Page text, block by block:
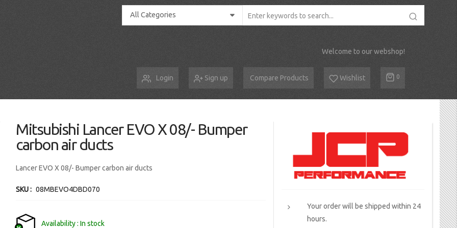
All Categories
Welcome to our webshop!
Login Sign up Compare Products Wishlist Cart
0
Mitsubishi Lancer EVO X 08/- Bumper
carbon air ducts
Lancer EVO X 08/- Bumper carbon air ducts
SKU 08MBEVO4DBD070
Availability In stock
Your order will be shipped within 24
hours.